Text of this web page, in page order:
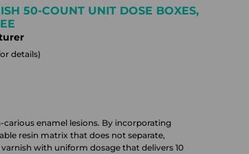
50-COUNT UNIT DOSE BOXES,
details)
enamel lesions. By incorporating
resin matrix that does not separate,
with uniform dosage that delivers 10